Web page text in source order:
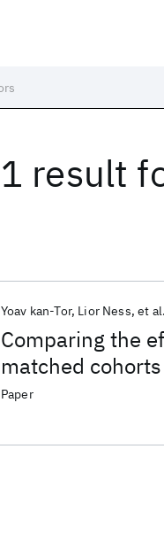
1 result
Comparing the
matched
Yoav kan-Tor Lior Ness et al.
Paper